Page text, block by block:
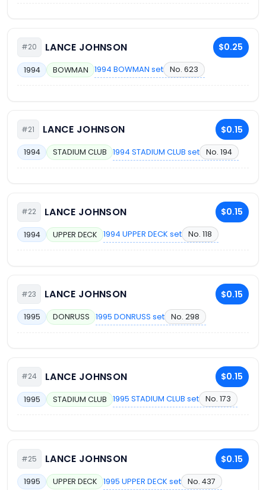
#20 LANCE JOHNSON $0.25
1994 BOWMAN 1994 BOWMAN set No. 623
#21 LANCE JOHNSON $0.15
1994 STADIUM CLUB 1994 STADIUM CLUB set No. 194
#22 LANCE JOHNSON $0.15
1994 UPPER DECK 1994 UPPER DECK set No. 118
#23 LANCE JOHNSON $0.15
1995 DONRUSS 1995 DONRUSS set No. 298
#24 LANCE JOHNSON $0.15
1995 STADIUM CLUB 1995 STADIUM CLUB set No. 173
#25 LANCE JOHNSON $0.15
1995 UPPER DECK 1995 UPPER DECK set No. 437